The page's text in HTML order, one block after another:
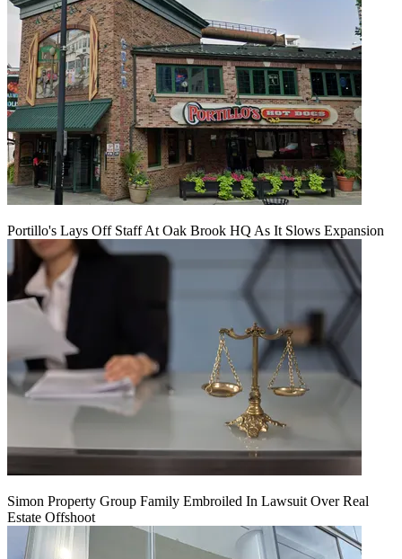
Portillo's Lays Off Staff At Oak Brook HQ As It Slows Expansion
Simon Property Group Family Embroiled In Lawsuit Over Real
Estate Offshoot